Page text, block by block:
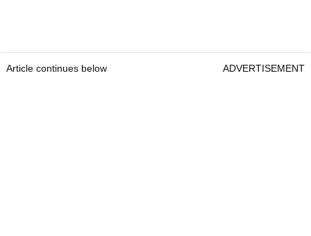
Article continues below ADVERTISEMENT